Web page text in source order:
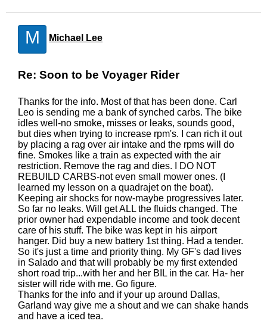
M Michael Lee
Re: Soon to be Voyager Rider
Thanks for the info. Most of that has been done. Carl
Leo is sending me a bank of synched carbs. The bike
idles well-no smoke, misses or leaks, sounds good,
but dies when trying to increase rpm's. I can rich it out
by placing a rag over air intake and the rpms will do
fine. Smokes like a train as expected with the air
restriction. Remove the rag and dies. I DO NOT
REBUILD CARBS-not even small mower ones. (I
learned my lesson on a quadrajet on the boat).
Keeping air shocks for now-maybe progressives later.
So far no leaks. Will get ALL the fluids changed. The
prior owner had expendable income and took decent
care of his stuff. The bike was kept in his airport
hanger. Did buy a new battery 1st thing. Had a tender.
So it's just a time and priority thing. My GF's dad lives
in Salado and that will probably be my first extended
short road trip...with her and her BIL in the car. Ha- her
sister will ride with me. Go figure.
Thanks for the info and if your up around Dallas,
Garland way give me a shout and we can shake hands
and have a iced tea.